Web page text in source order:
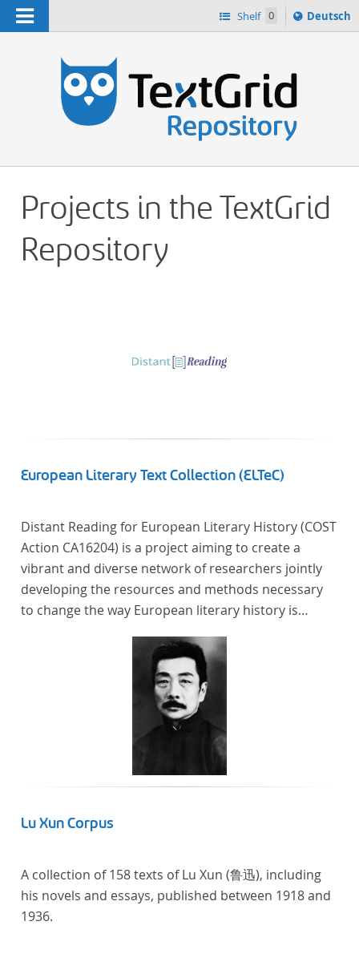
Navigation Shelf 0
Sprache
ï¿½ndern
Deutsch
Projects in the TextGrid
Repository
European Literary Text Collection (ELTeC)
Distant Reading for European Literary History (COST
Action CA16204) is a project aiming to create a
vibrant and diverse network of researchers jointly
developing the resources and methods necessary
to change the way European literary history is
(i.e. using computational methods of analysis for
large collections of literary texts), the Action will
create a shared theoretical and practical framework
computational methods of literary text analysis
across at least 10 European languages. Fostering
insight into cross-national, large-scale patterns and
Action will facilitate the creation of a broader, more
Lu Xun Corpus
A collection of 158 texts of Lu Xun (鲁迅), including
his novels and essays, published between 1918 and
1936.